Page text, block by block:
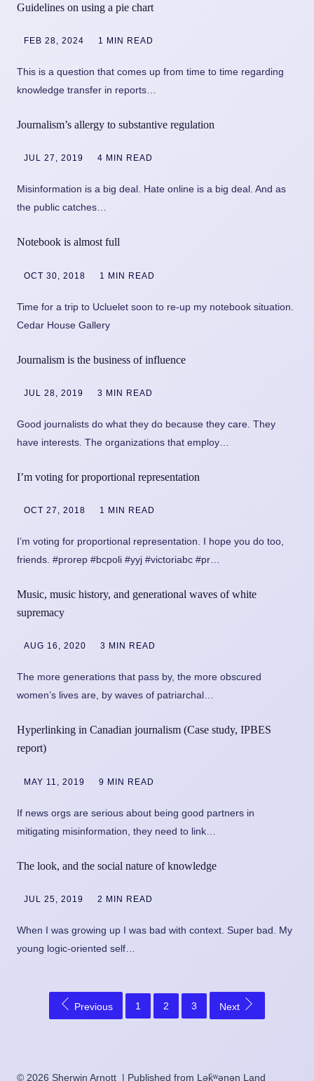
Guidelines on using a pie chart
FEB 28, 2024 1 MIN READ
This is a question that comes up from time to time regarding
knowledge transfer in reports…
Journalism’s allergy to substantive regulation
JUL 27, 2019 4 MIN READ
Misinformation is a big deal. Hate online is a big deal. And as
the public catches…
Notebook is almost full
OCT 30, 2018 1 MIN READ
Time for a trip to Ucluelet soon to re-up my notebook situation.
Cedar House Gallery
Journalism is the business of influence
JUL 28, 2019 3 MIN READ
Good journalists do what they do because they care. They
have interests. The organizations that employ…
I’m voting for proportional representation
OCT 27, 2018 1 MIN READ
I’m voting for proportional representation. I hope you do too,
friends. #prorep #bcpoli #yyj #victoriabc #pr…
Music, music history, and generational waves of white
supremacy
AUG 16, 2020 3 MIN READ
The more generations that pass by, the more obscured
women’s lives are, by waves of patriarchal…
Hyperlinking in Canadian journalism (Case study, IPBES
report)
MAY 11, 2019 9 MIN READ
If news orgs are serious about being good partners in
mitigating misinformation, they need to link…
The look, and the social nature of knowledge
JUL 25, 2019 2 MIN READ
When I was growing up I was bad with context. Super bad. My
young logic-oriented self…
Previous 1 2 3 Next
© 2026 Sherwin Arnott | Published from Lək̓ʷəŋən Land